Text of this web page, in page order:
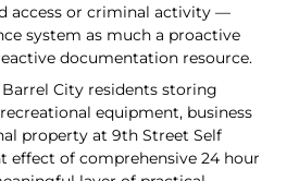
access or criminal activity —
system as much a proactive
documentation resource.
City residents storing
equipment, business
property at 9th Street Self
effect of comprehensive 24 hour